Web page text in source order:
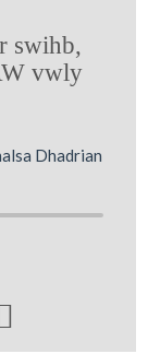
swihb,
vwly
Dhadrian